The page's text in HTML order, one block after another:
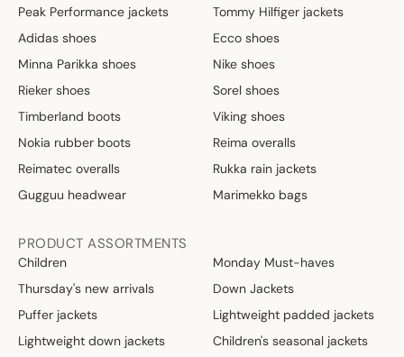
Peak Performance jackets
Tommy Hilfiger jackets
Adidas shoes
Ecco shoes
Minna Parikka shoes
Nike shoes
Rieker shoes
Sorel shoes
Timberland boots
Viking shoes
Nokia rubber boots
Reima overalls
Reimatec overalls
Rukka rain jackets
Gugguu headwear
Marimekko bags
PRODUCT ASSORTMENTS
Children
Monday Must-haves
Thursday's new arrivals
Down Jackets
Puffer jackets
Lightweight padded jackets
Lightweight down jackets
Children's seasonal jackets